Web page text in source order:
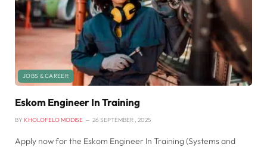
JOBS & CAREER
Eskom Engineer In Training
BY KHOLOFELO MODISE 26 SEPTEMBER , 2025
Apply now for the Eskom Engineer In Training (Systems and